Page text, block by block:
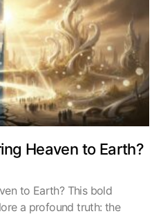
Heaven to Earth?
to Earth? This bold
a profound truth: the